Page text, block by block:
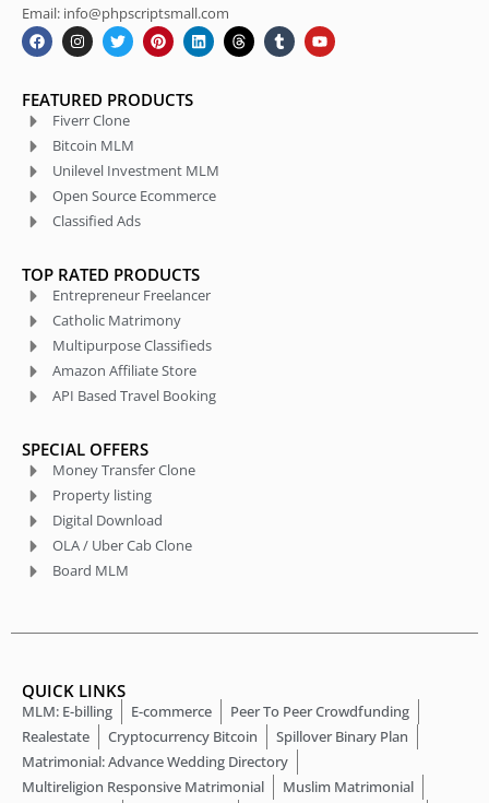
Email: info@phpscriptsmall.com
FEATURED PRODUCTS
Fiverr Clone
Bitcoin MLM
Unilevel Investment MLM
Open Source Ecommerce
Classified Ads
TOP RATED PRODUCTS
Entrepreneur Freelancer
Catholic Matrimony
Multipurpose Classifieds
Amazon Affiliate Store
API Based Travel Booking
SPECIAL OFFERS
Money Transfer Clone
Property listing
Digital Download
OLA / Uber Cab Clone
Board MLM
QUICK LINKS
MLM: E-billing E-commerce
Peer To Peer Crowdfunding
Realestate
Cryptocurrency Bitcoin
Spillover Binary Plan
Matrimonial: Advance Wedding Directory
Multireligion Responsive Matrimonial
Muslim Matrimonial